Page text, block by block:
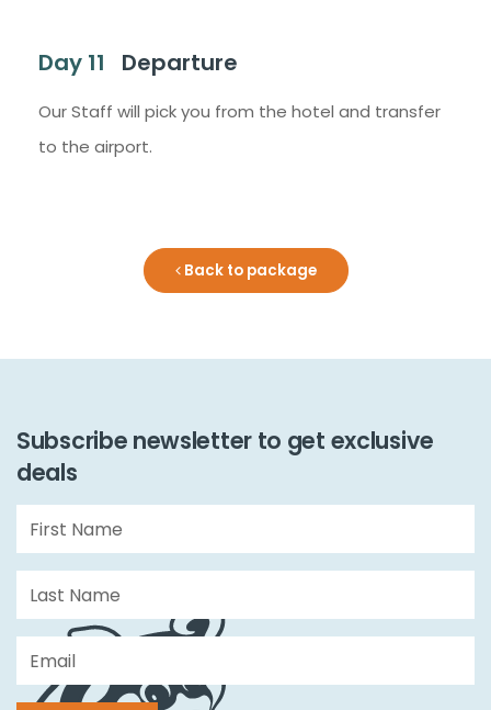
Day 11 Departure
Our Staff will pick you from the hotel and transfer
to the airport.
Back to package
Subscribe newsletter to get exclusive
deals